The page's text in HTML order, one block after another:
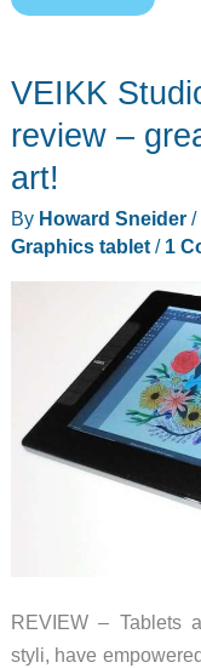
13
Pen
(2nd
Gen)
review
–
on
features
VEIKK
review –
art!
By Howard Sneider /
Graphics tablet/ 1
REVIEW – Tablets
styli, have